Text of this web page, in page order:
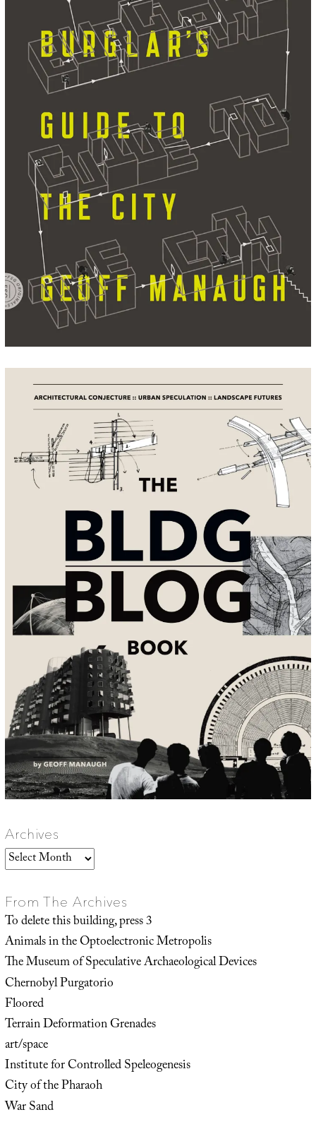
Archives
Archives
From The Archives
To delete this building, press 3
Animals in the Optoelectronic Metropolis
The Museum of Speculative Archaeological Devices
Chernobyl Purgatorio
Floored
Terrain Deformation Grenades
art/space
Institute for Controlled Speleogenesis
City of the Pharaoh
War Sand